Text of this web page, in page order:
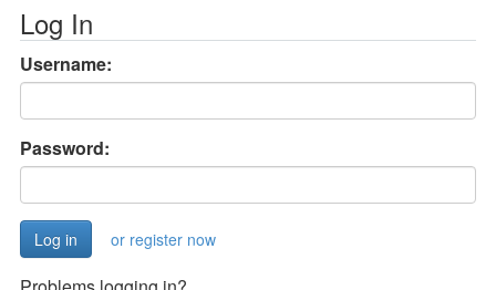
Log In
Username:
Password:
or register now